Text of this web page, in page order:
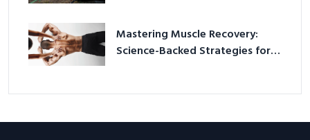
Mastering Muscle Recovery:
Science-Backed Strategies for